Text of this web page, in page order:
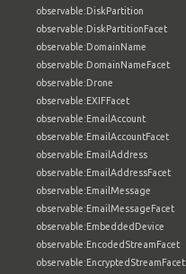
observable:DiskPartition
observable:DiskPartitionFacet
observable:DomainName
observable:DomainNameFacet
observable:Drone
observable:EXIFFacet
observable:EmailAccount
observable:EmailAccountFacet
observable:EmailAddress
observable:EmailAddressFacet
observable:EmailMessage
observable:EmailMessageFacet
observable:EmbeddedDevice
observable:EncodedStreamFacet
observable:EncryptedStreamFacet